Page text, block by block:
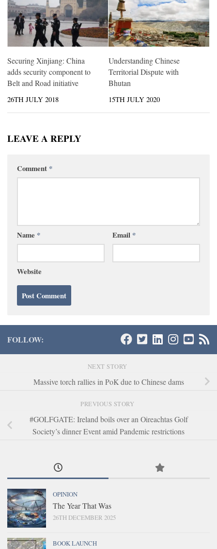
Securing Xinjiang: China
adds security component to
Belt and Road initiative
26TH JULY 2018
Understanding Chinese
Territorial Dispute with
Bhutan
15TH JULY 2020
LEAVE A REPLY
Comment *
Name * Email *
Website
FOLLOW:
NEXT STORY
Massive torch rallies in PoK due to Chinese dams
PREVIOUS STORY
#GOLFGATE: Ireland boils over an Oireachtas Golf
Society’s dinner Event amid Pandemic restrictions
OPINION
The Year That Was
26TH DECEMBER 2025
BOOK LAUNCH